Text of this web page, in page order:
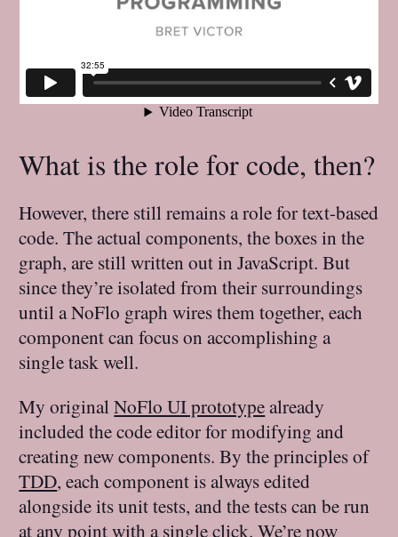
What is the role for code, then?
However, there still remains a role for text-based
code. The actual components, the boxes in the
graph, are still written out in JavaScript. But
since they’re isolated from their surroundings
until a NoFlo graph wires them together, each
component can focus on accomplishing a
single task well.
My originalNoFlo UI prototypealready
included the code editor for modifying and
creating new components. By the principles of
TDD, each component is always edited
alongside its unit tests, and the tests can be run
at any point with a single click. We’re now